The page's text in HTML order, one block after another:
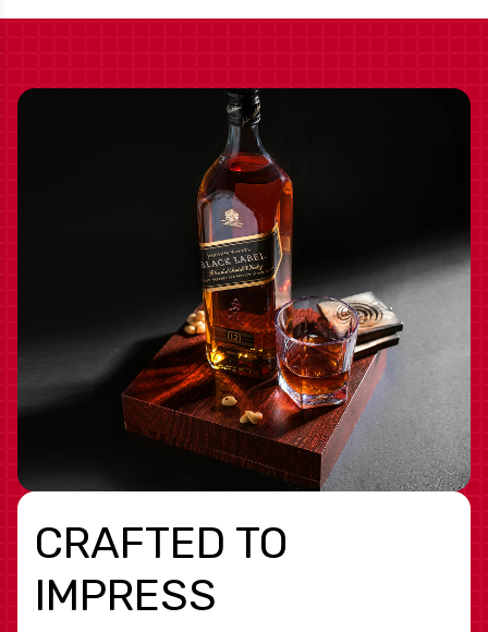
CRAFTED TO
IMPRESS